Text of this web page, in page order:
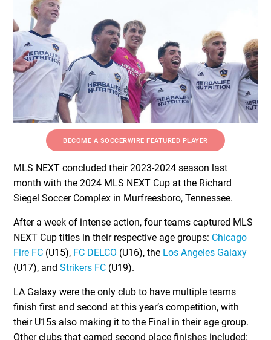
BECOME A SOCCERWIRE FEATURED PLAYER
MLS NEXT concluded their 2023-2024 season last
month with the 2024 MLS NEXT Cup at the Richard
Siegel Soccer Complex in Murfreesboro, Tennessee.
After a week of intense action, four teams captured MLS
NEXT Cup titles in their respective age groups: Chicago
Fire FC (U15), FC DELCO (U16), the Los Angeles Galaxy
(U17), andStrikers FC (U19).
LA Galaxy were the only club to have multiple teams
finish first and second at this year’s competition, with
their U15s also making it to the Final in their age group.
Other clubs that earned second place finishes included: